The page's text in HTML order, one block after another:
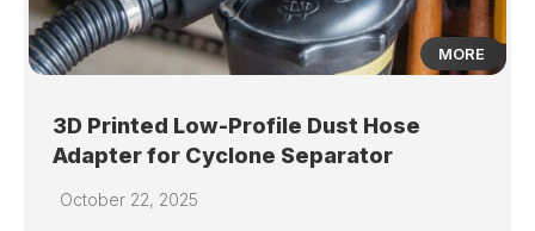
MORE
3D Printed Low-Profile Dust Hose
Adapter for Cyclone Separator
October 22, 2025